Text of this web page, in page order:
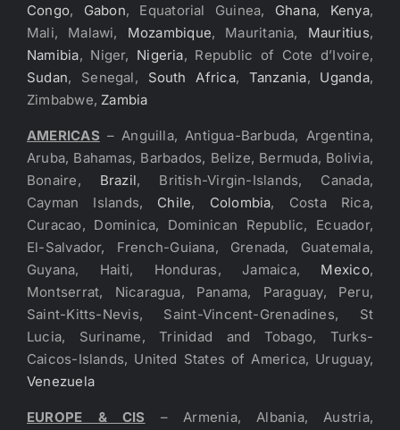
Congo, Gabon, Equatorial Guinea, Ghana, Kenya,
Mali, Malawi, Mozambique, Mauritania, Mauritius,
Namibia, Niger, Nigeria, Republic of Cote d’Ivoire,
Sudan, Senegal, South Africa, Tanzania, Uganda,
Zimbabwe, Zambia
AMERICAS – Anguilla, Antigua-Barbuda, Argentina,
Aruba, Bahamas, Barbados, Belize, Bermuda, Bolivia,
Bonaire, Brazil, British-Virgin-Islands, Canada,
Cayman Islands, Chile, Colombia, Costa Rica,
Curacao, Dominica, Dominican Republic, Ecuador,
El-Salvador, French-Guiana, Grenada, Guatemala,
Guyana, Haiti, Honduras, Jamaica, Mexico,
Montserrat, Nicaragua, Panama, Paraguay, Peru,
Saint-Kitts-Nevis, Saint-Vincent-Grenadines, St
Lucia, Suriname, Trinidad and Tobago, Turks-
Caicos-Islands, United States of America, Uruguay,
Venezuela
EUROPE & CIS – Armenia, Albania, Austria,